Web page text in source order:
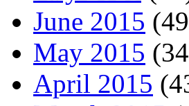
June 2015
May 2015
April 2015